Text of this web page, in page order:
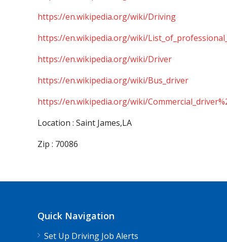
https://en.wikipedia.org/wiki/Driving
https://en.wikipedia.org/wiki/
https://en.wikipedia.org/wiki/Driver
https://en.wikipedia.org/wiki/Bus_driver
https://en.wikipedia.org/wiki/
Location : Saint James,LA
Zip : 70086
Quick Navigation
Set Up Driving Job Alerts